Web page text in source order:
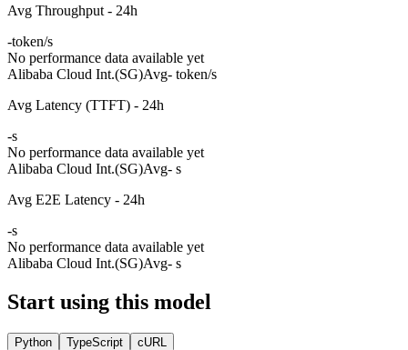
Avg Throughput - 24h
-token/s
No performance data available yet
Alibaba Cloud Int.(SG)Avg- token/s
Avg Latency (TTFT) - 24h
-s
No performance data available yet
Alibaba Cloud Int.(SG)Avg- s
Avg E2E Latency - 24h
-s
No performance data available yet
Alibaba Cloud Int.(SG)Avg- s
Start using this model
Python TypeScript
cURL